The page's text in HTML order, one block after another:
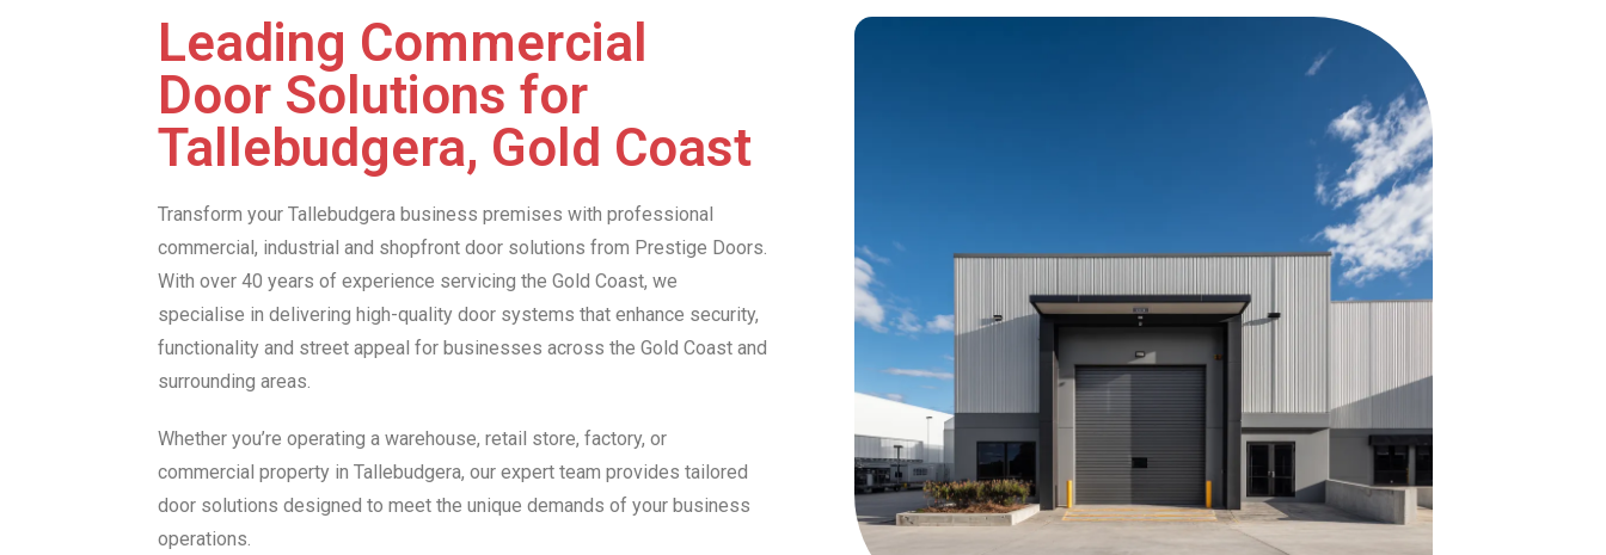
Leading Commercial
Door Solutions for
Tallebudgera, Gold Coast
Transform your Tallebudgera business premises with professional
commercial, industrial and shopfront door solutions from Prestige Doors.
With over 40 years of experience servicing the Gold Coast, we
specialise in delivering high-quality door systems that enhance security,
functionality and street appeal for businesses across the Gold Coast and
surrounding areas.
Whether you’re operating a warehouse, retail store, factory, or
commercial property in Tallebudgera, our expert team provides tailored
door solutions designed to meet the unique demands of your business
operations.